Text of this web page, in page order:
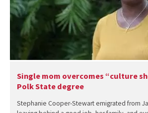
Single mom overcomes “culture
Polk State degree
Stephanie Cooper-Stewart emigrated from